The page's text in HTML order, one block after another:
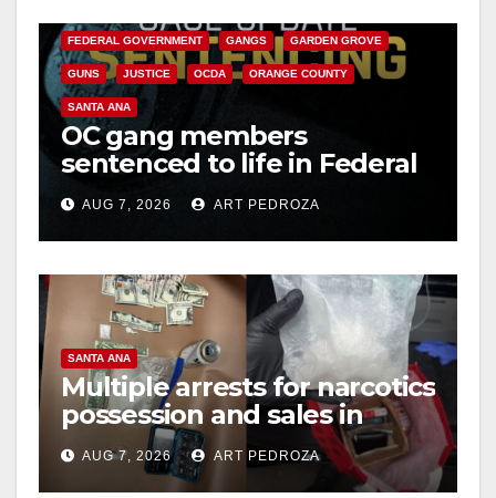
FEDERAL GOVERNMENT GANGS GARDEN GROVE
GUNS JUSTICE OCDA ORANGE COUNTY
SANTA ANA
OC gang members
sentenced to life in Federal
prison over Mexican Mafia
hitAUG 7, 2026 ART PEDROZA
SANTA ANA
Multiple arrests for narcotics
possession and sales in
coastal OC
AUG 7, 2026 ART PEDROZA